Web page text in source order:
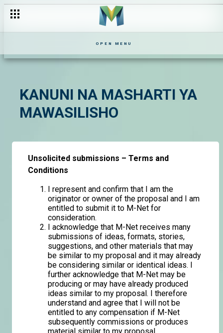
OPEN MENU
KANUNI NA MASHARTI YA
MAWASILISHO
Unsolicited submissions – Terms and
Conditions
I represent and confirm that I am the
originator or owner of the proposal and I am
entitled to submit it to M-Net for
consideration.
I acknowledge that M-Net receives many
submissions of ideas, formats, stories,
suggestions, and other materials that may
be similar to my proposal and it may already
be considering similar or identical ideas. I
further acknowledge that M-Net may be
producing or may have already produced
ideas similar to my proposal. I therefore
understand and agree that I will not be
entitled to any compensation if M-Net
subsequently commissions or produces